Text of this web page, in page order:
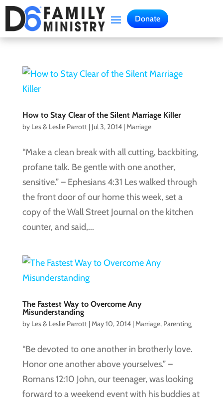
Donate
How to Stay Clear of the Silent Marriage Killer
by Les & Leslie Parrott| Jul 3, 2014|Marriage
“Make a clean break with all cutting, backbiting,
profane talk. Be gentle with one another,
sensitive.” – Ephesians 4:31 Les walked through
the front door of our home this week, set a
copy of the Wall Street Journal on the kitchen
counter, and said,...
The Fastest Way to Overcome Any
Misunderstanding
by Les & Leslie Parrott|May 10, 2014|Marriage, Parenting
“Be devoted to one another in brotherly love.
Honor one another above yourselves.” –
Romans 12:10 John, our teenager, was looking
forward to a weekend event with his buddies at